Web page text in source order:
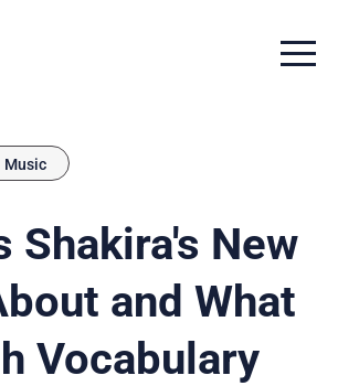
Menu
Music
Shakira's New
and What
Vocabulary